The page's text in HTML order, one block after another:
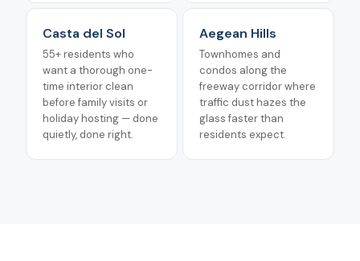
Casta del Sol
55+ residents who
want a thorough one-
time interior clean
before family visits or
holiday hosting — done
quietly, done right.
Aegean Hills
Townhomes and
condos along the
freeway corridor where
traffic dust hazes the
glass faster than
residents expect.